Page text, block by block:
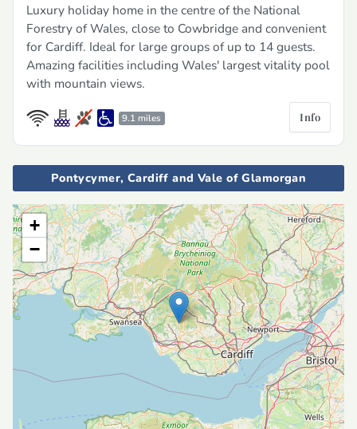
Luxury holiday home in the centre of the National
Forestry of Wales, close to Cowbridge and convenient
for Cardiff. Ideal for large groups of up to 14 guests.
Amazing facilities including Wales' largest vitality pool
with mountain views.
9.1 miles Info
Pontycymer, Cardiff and Vale of Glamorgan
+
−